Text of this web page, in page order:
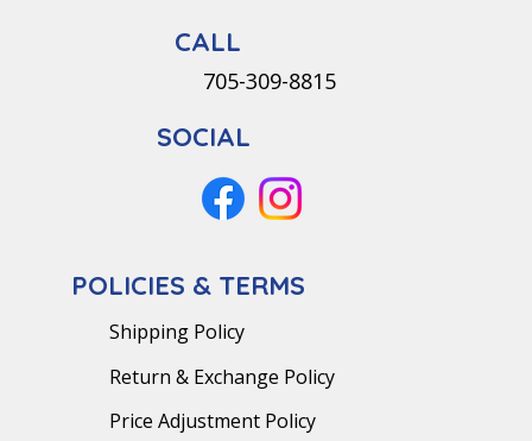
POLICIES & TERMS
Shipping Policy
Return & Exchange Policy
Price Adjustment Policy
CALL
705-309-8815
SOCIAL